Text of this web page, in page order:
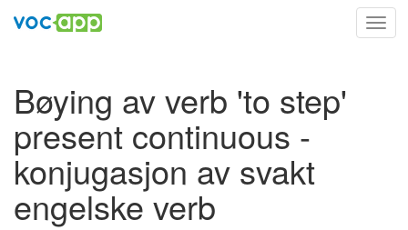
Bøying av verb 'to step'
present continuous -
konjugasjon av svakt
engelske verb